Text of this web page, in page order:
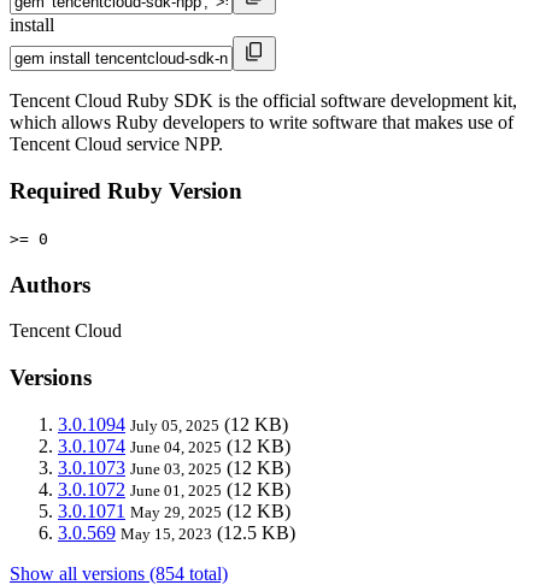
install
Tencent Cloud Ruby SDK is the official software development kit,
which allows Ruby developers to write software that makes use of
Tencent Cloud service NPP.
Required Ruby Version
>= 0
Authors
Tencent Cloud
Versions
3.0.1094 July 05, 2025 (12 KB)
3.0.1074 June 04, 2025 (12 KB)
3.0.1073 June 03, 2025 (12 KB)
3.0.1072 June 01, 2025 (12 KB)
3.0.1071 May 29, 2025 (12 KB)
3.0.569 May 15, 2023 (12.5 KB)
Show all versions (854 total)